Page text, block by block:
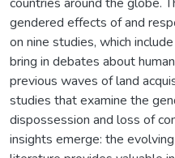
gendered effects of and
on nine studies, which
bring in debates about
previous waves of land
studies that examine the
dispossession and loss of
insights emerge: the